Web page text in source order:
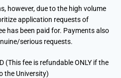
however, due to the high volume
application requests of
has been paid for. Payments also
serious requests.
(This fee is refundable ONLY if the
the University)